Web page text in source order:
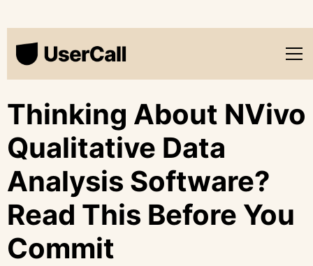
Thinking About NVivo
Qualitative Data
Analysis Software?
Read This Before You
Commit